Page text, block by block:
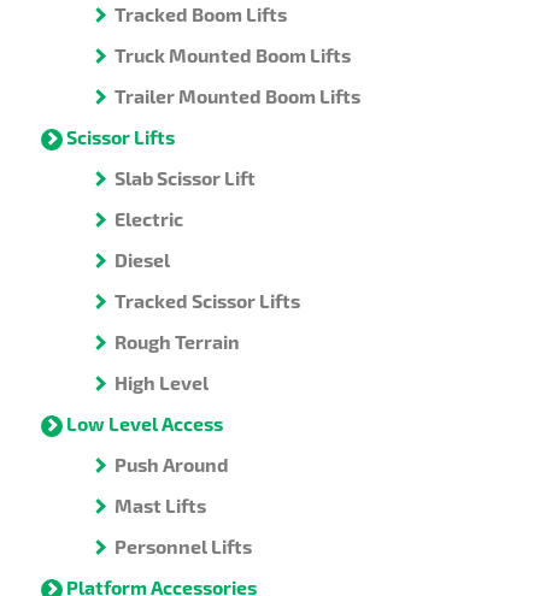
Tracked Boom Lifts
Truck Mounted Boom Lifts
Trailer Mounted Boom Lifts
Scissor Lifts
Slab Scissor Lift
Electric
Diesel
Tracked Scissor Lifts
Rough Terrain
High Level
Low Level Access
Push Around
Mast Lifts
Personnel Lifts
Platform Accessories